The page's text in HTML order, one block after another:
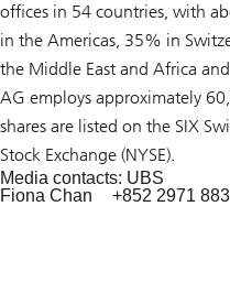
offices in 54 countries, with
in the Americas, 35% in
the Middle East and Africa
AG employs approximately
shares are listed on the SIX
Stock Exchange (NYSE).
Media contacts: UBS
Fiona Chan
+852 2971